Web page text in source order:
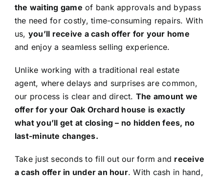
the waiting game of bank approvals and bypass
the need for costly, time-consuming repairs. With
us, you’ll receive a cash offer for your home
and enjoy a seamless selling experience.
Unlike working with a traditional real estate
agent, where delays and surprises are common,
our process is clear and direct. The amount we
offer for your Oak Orchard house is exactly
what you’ll get at closing – no hidden fees, no
last-minute changes.
Take just seconds to fill out our form and receive
a cash offer in under an hour. With cash in hand,